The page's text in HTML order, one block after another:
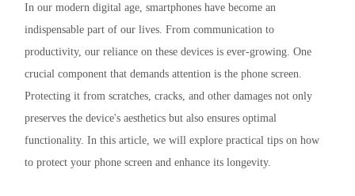
In our modern digital age, smartphones have become an
indispensable part of our lives. From communication to
productivity, our reliance on these devices is ever-growing. One
crucial component that demands attention is the phone screen.
Protecting it from scratches, cracks, and other damages not only
preserves the device's aesthetics but also ensures optimal
functionality. In this article, we will explore practical tips on how
to protect your phone screen and enhance its longevity.